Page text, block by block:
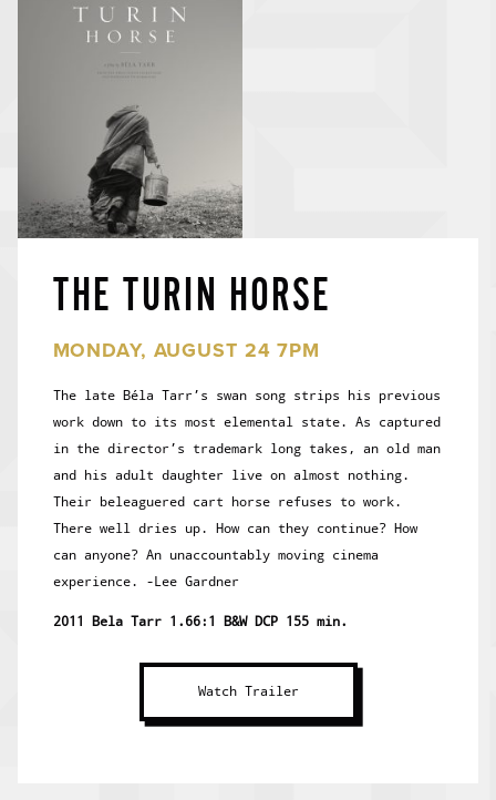
THE TURIN HORSE
MONDAY, AUGUST 24 7PM
The late Béla Tarr’s swan song strips his previous
work down to its most elemental state. As captured
in the director’s trademark long takes, an old man
and his adult daughter live on almost nothing.
Their beleaguered cart horse refuses to work.
There well dries up. How can they continue? How
can anyone? An unaccountably moving cinema
experience. -Lee Gardner
2011 Bela Tarr 1.66:1 B&W DCP 155 min.
Watch Trailer